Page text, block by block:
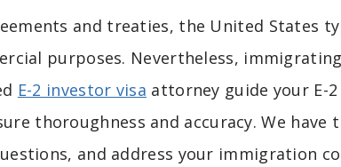
and treaties, the United States
purposes. Nevertheless,
E-2 investor visa attorney guide your E-
thoroughness and accuracy. We have
and address your immigration